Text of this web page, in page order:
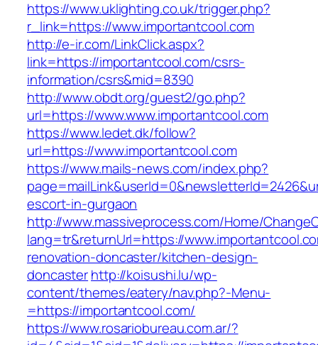
https://www.uklighting.co.uk/trigger.php?
r_link=https://www.importantcool.com
http://e-ir.com/LinkClick.aspx?
link=https://importantcool.com/csrs-
information/csrs&mid=8390
http://www.obdt.org/guest2/go.php?
url=https://www.www.importantcool.com
https://www.ledet.dk/follow?
url=https://www.importantcool.com
https://www.mails-news.com/index.php?
escort-in-gurgaon
http://www.massiveprocess.com/Home/
lang=tr&returnUrl=https://
renovation-doncaster/kitchen-design-
doncasterhttp://koisushi.lu/wp-
content/themes/eatery/nav.php?-Menu-
=https://importantcool.com/
https://www.rosariobureau.com.ar/?